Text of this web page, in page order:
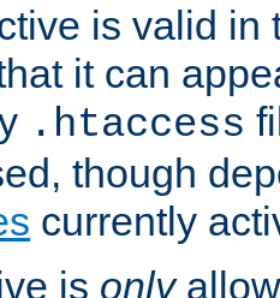
is valid in
it can
.htaccess
though
currently
is only